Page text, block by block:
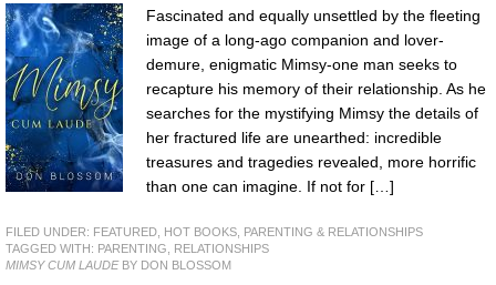
Fascinated and equally unsettled by the fleeting
image of a long-ago companion and lover-
demure, enigmatic Mimsy-one man seeks to
recapture his memory of their relationship. As he
searches for the mystifying Mimsy the details of
her fractured life are unearthed: incredible
treasures and tragedies revealed, more horrific
than one can imagine. If not for […]
FILED UNDER: FEATURED HOT BOOKS PARENTING & RELATIONSHIPS
TAGGED WITH: PARENTING
RELATIONSHIPS
MIMSY CUM LAUDEBY DON BLOSSOM